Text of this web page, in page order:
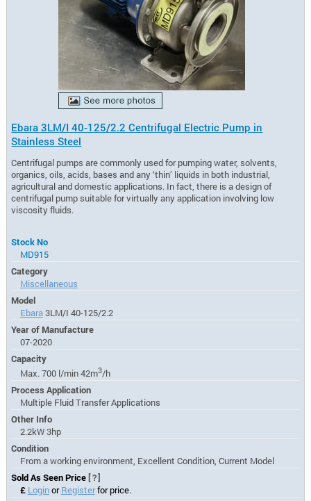
Ebara 3LM/I 40-125/2.2 Centrifugal Electric Pump in
Stainless Steel
Centrifugal pumps are commonly used for pumping water, solvents,
organics, oils, acids, bases and any ‘thin’ liquids in both industrial,
agricultural and domestic applications. In fact, there is a design of
centrifugal pump suitable for virtually any application involving low
viscosity fluids.
Stock No
MD915
Category
Miscellaneous
Model
Ebara3LM/I 40-125/2.2
Year of Manufacture
07-2020
Capacity
Max. 700 l/min 42m3/h
Process Application
Multiple Fluid Transfer Applications
Other Info
2.2kW 3hp
Condition
From a working environment, Excellent Condition, Current Model
Sold As Seen Price [?]
£ LoginorRegisterfor price.